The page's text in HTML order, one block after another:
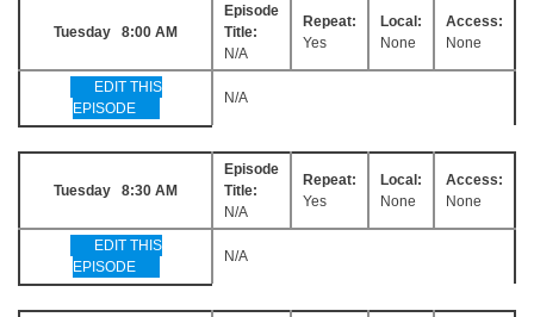
Tuesday 8:00 AM
Episode
Title:
N/A
Repeat:
Yes
Local:
None
Access:
None
EDIT THIS
EPISODE
N/A
Tuesday 8:30 AM
Episode
Title:
N/A
Repeat:
Yes
Local:
None
Access:
None
EDIT THIS
EPISODE
N/A